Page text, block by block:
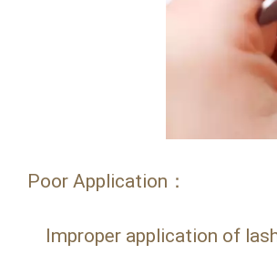
Poor Application：
Improper application of